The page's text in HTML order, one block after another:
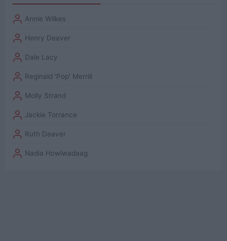
Annie Wilkes
Henry Deaver
Dale Lacy
Reginald 'Pop' Merrill
Molly Strand
Jackie Torrance
Ruth Deaver
Nadia Howlwadaag